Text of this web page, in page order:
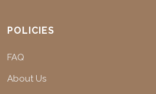
POLICIES
FAQ
About Us